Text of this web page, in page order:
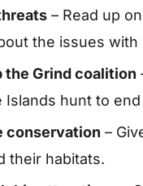
– Read up
the issues
the Grind coalition
Islands hunt to
conservation –
their habitats.